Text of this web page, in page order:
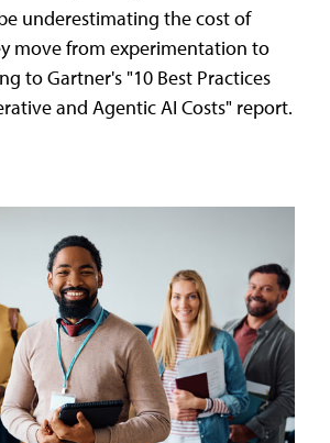
underestimating the cost of
move from experimentation to
to Gartner's "10 Best Practices
and Agentic AI Costs" report.